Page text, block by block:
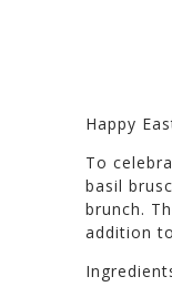
Happy
To
basil
brunch.
addition